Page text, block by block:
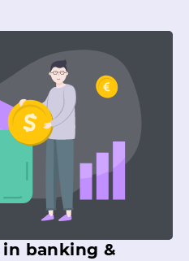
banking &